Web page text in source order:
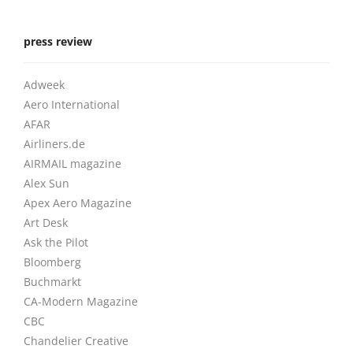
press review
Adweek
Aero International
AFAR
Airliners.de
AIRMAIL magazine
Alex Sun
Apex Aero Magazine
Art Desk
Ask the Pilot
Bloomberg
Buchmarkt
CA-Modern Magazine
CBC
Chandelier Creative